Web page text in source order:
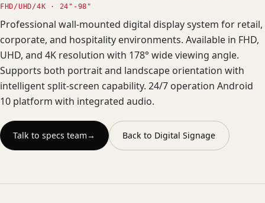
FHD/UHD/4K · 24"-98"
Professional wall-mounted digital display system for retail,
corporate, and hospitality environments. Available in FHD,
UHD, and 4K resolution with 178° wide viewing angle.
Supports both portrait and landscape orientation with
intelligent split-screen capability. 24/7 operation Android
10 platform with integrated audio.
Talk to specs team→ Back to Digital Signage